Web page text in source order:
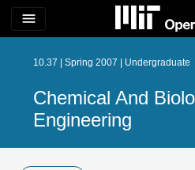
menu
10.37 | Spring 2007 | Undergraduate
Chemical And
Engineering